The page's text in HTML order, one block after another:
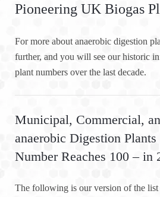
Pioneering UK Biogas
For more about anaerobic digestion
further, and you will see our historic
plant numbers over the last decade.
Municipal, Commercial,
anaerobic Digestion
Number Reaches 100 – in
The following is our version of the list